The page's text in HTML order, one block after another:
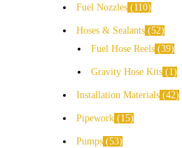
Fuel Nozzles 110
Hoses & Sealants 52
Fuel Hose Reels 39
Gravity Hose Kits 1
Installation Materials 42
Pipework 15
Pumps 53